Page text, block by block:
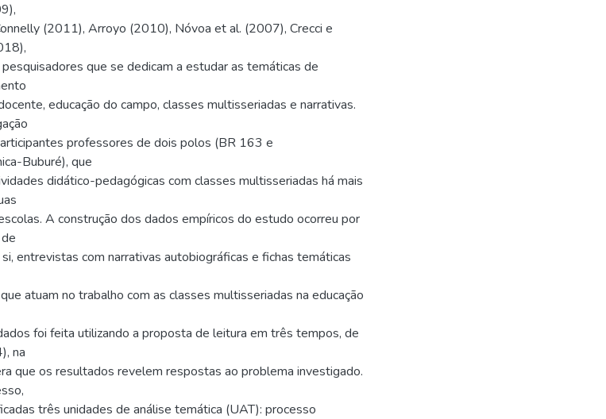
(2011), Arroyo (2010), Nóvoa et al. (2007), Crecci e
que se dedicam a estudar as temáticas de
educação do campo, classes multisseriadas e narrativas.
professores de dois polos (BR 163 e
Buburé), que
didático-pedagógicas com classes multisseriadas há mais
A construção dos dados empíricos do estudo ocorreu por
entrevistas com narrativas autobiográficas e fichas temáticas
atuam no trabalho com as classes multisseriadas na educação
foi feita utilizando a proposta de leitura em três tempos, de
na
que os resultados revelem respostas ao problema investigado.
três unidades de análise temática (UAT): processo